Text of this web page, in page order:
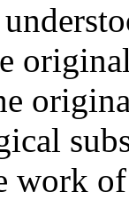
work